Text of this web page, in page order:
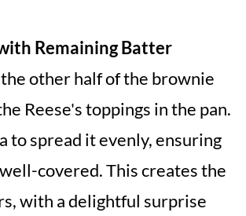
Remaining Batter
other half of the brownie
Reese's toppings in the pan.
to spread it evenly, ensuring
covered. This creates the
with a delightful surprise